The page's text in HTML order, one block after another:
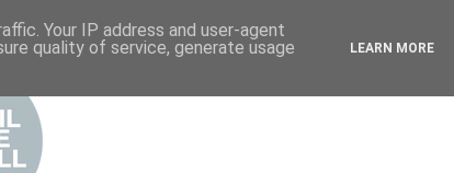
Your IP address and user-agent
quality of service, generate usage
LEARN MORE